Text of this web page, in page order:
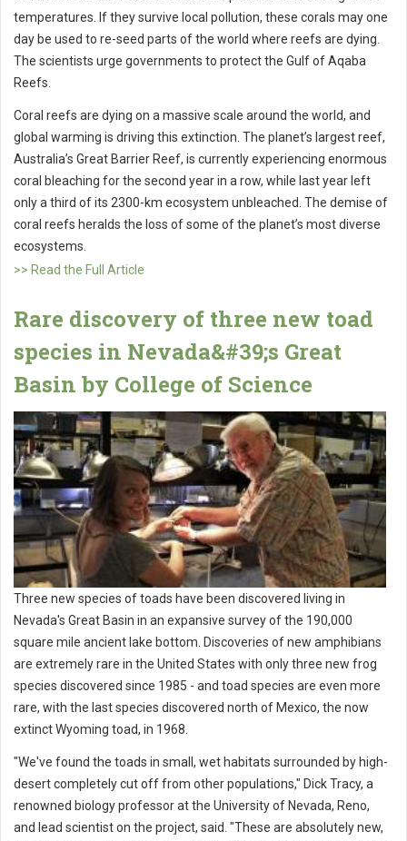
temperatures. If they survive local pollution, these corals may one
day be used to re-seed parts of the world where reefs are dying.
The scientists urge governments to protect the Gulf of Aqaba
Reefs.
Coral reefs are dying on a massive scale around the world, and
global warming is driving this extinction. The planet’s largest reef,
Australia’s Great Barrier Reef, is currently experiencing enormous
coral bleaching for the second year in a row, while last year left
only a third of its 2300-km ecosystem unbleached. The demise of
coral reefs heralds the loss of some of the planet’s most diverse
ecosystems.
>> Read the Full Article
Rare discovery of three new toad
species in Nevada&#39;s Great
Basin by College of Science
Three new species of toads have been discovered living in
Nevada's Great Basin in an expansive survey of the 190,000
square mile ancient lake bottom. Discoveries of new amphibians
are extremely rare in the United States with only three new frog
species discovered since 1985 - and toad species are even more
rare, with the last species discovered north of Mexico, the now
extinct Wyoming toad, in 1968.
"We've found the toads in small, wet habitats surrounded by high-
desert completely cut off from other populations," Dick Tracy, a
renowned biology professor at the University of Nevada, Reno,
and lead scientist on the project, said. "These are absolutely new,